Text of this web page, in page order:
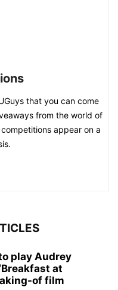
that you can come
from the world of
appear on a
play Audrey
at
of film